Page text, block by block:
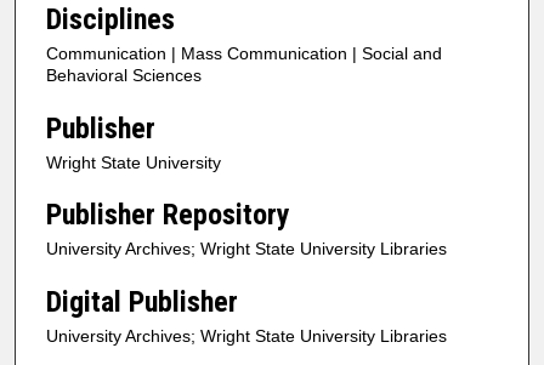
Disciplines
Communication | Mass Communication | Social and
Behavioral Sciences
Publisher
Wright State University
Publisher Repository
University Archives; Wright State University Libraries
Digital Publisher
University Archives; Wright State University Libraries